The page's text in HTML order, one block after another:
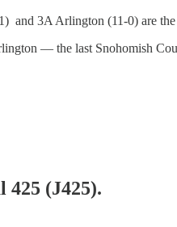
3A Arlington (11-0) are the
— the last Snohomish
425 (J425).